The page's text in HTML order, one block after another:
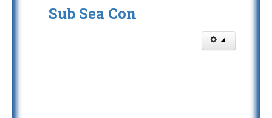
Sub Sea Con